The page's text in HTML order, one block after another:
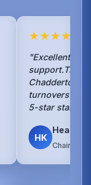
★★★★★
"Excellent
support.They
Chadderton
turnovers with
5-star
HK
Head
Chain